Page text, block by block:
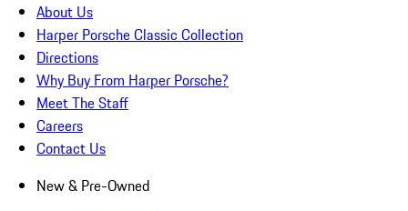
About Us
Harper Porsche Classic Collection
Directions
Why Buy From Harper Porsche?
Meet The Staff
Careers
Contact Us
New & Pre-Owned